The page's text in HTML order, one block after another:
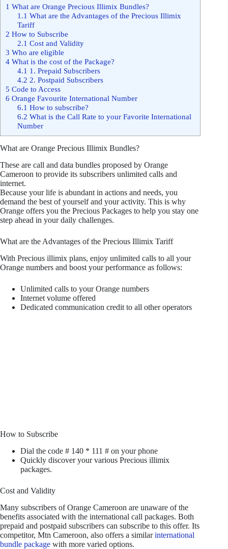
1 What are Orange Precious Illimix Bundles?
1.1 What are the Advantages of the Precious Illimix
Tariff
2 How to Subscribe
2.1 Cost and Validity
3 Who are eligible
4 What is the cost of the Package?
4.1 1. Prepaid Subscribers
4.2 2. Postpaid Subscribers
5 Code to Access
6 Orange Favourite International Number
6.1 How to subscribe?
6.2 What is the Call Rate to your Favorite International
Number
What are Orange Precious Illimix Bundles?
These are call and data bundles proposed by Orange
Cameroon to provide its subscribers unlimited calls and
internet.
Because your life is abundant in actions and needs, you
demand the best of yourself and your activity. This is why
Orange offers you the Precious Packages to help you stay one
step ahead in your daily challenges.
What are the Advantages of the Precious Illimix Tariff
With Precious illimix plans, enjoy unlimited calls to all your
Orange numbers and boost your performance as follows:
Unlimited calls to your Orange numbers
Internet volume offered
Dedicated communication credit to all other operators
How to Subscribe
Dial the code # 140 * 111 # on your phone
Quickly discover your various Precious illimix
packages.
Cost and Validity
Many subscribers of Orange Cameroon are unaware of the
benefits associated with the international call packages. Both
prepaid and postpaid subscribers can subscribe to this offer. Its
competitor, Mtn Cameroon, also offers a similarinternational
bundle package with more varied options.